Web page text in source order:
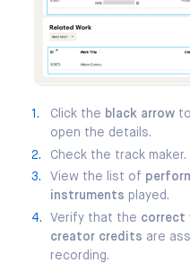
Click the black arrow
open the details.
Check the track maker.
View the list of
instruments played.
Verify that the correct
creator credits are
recording.